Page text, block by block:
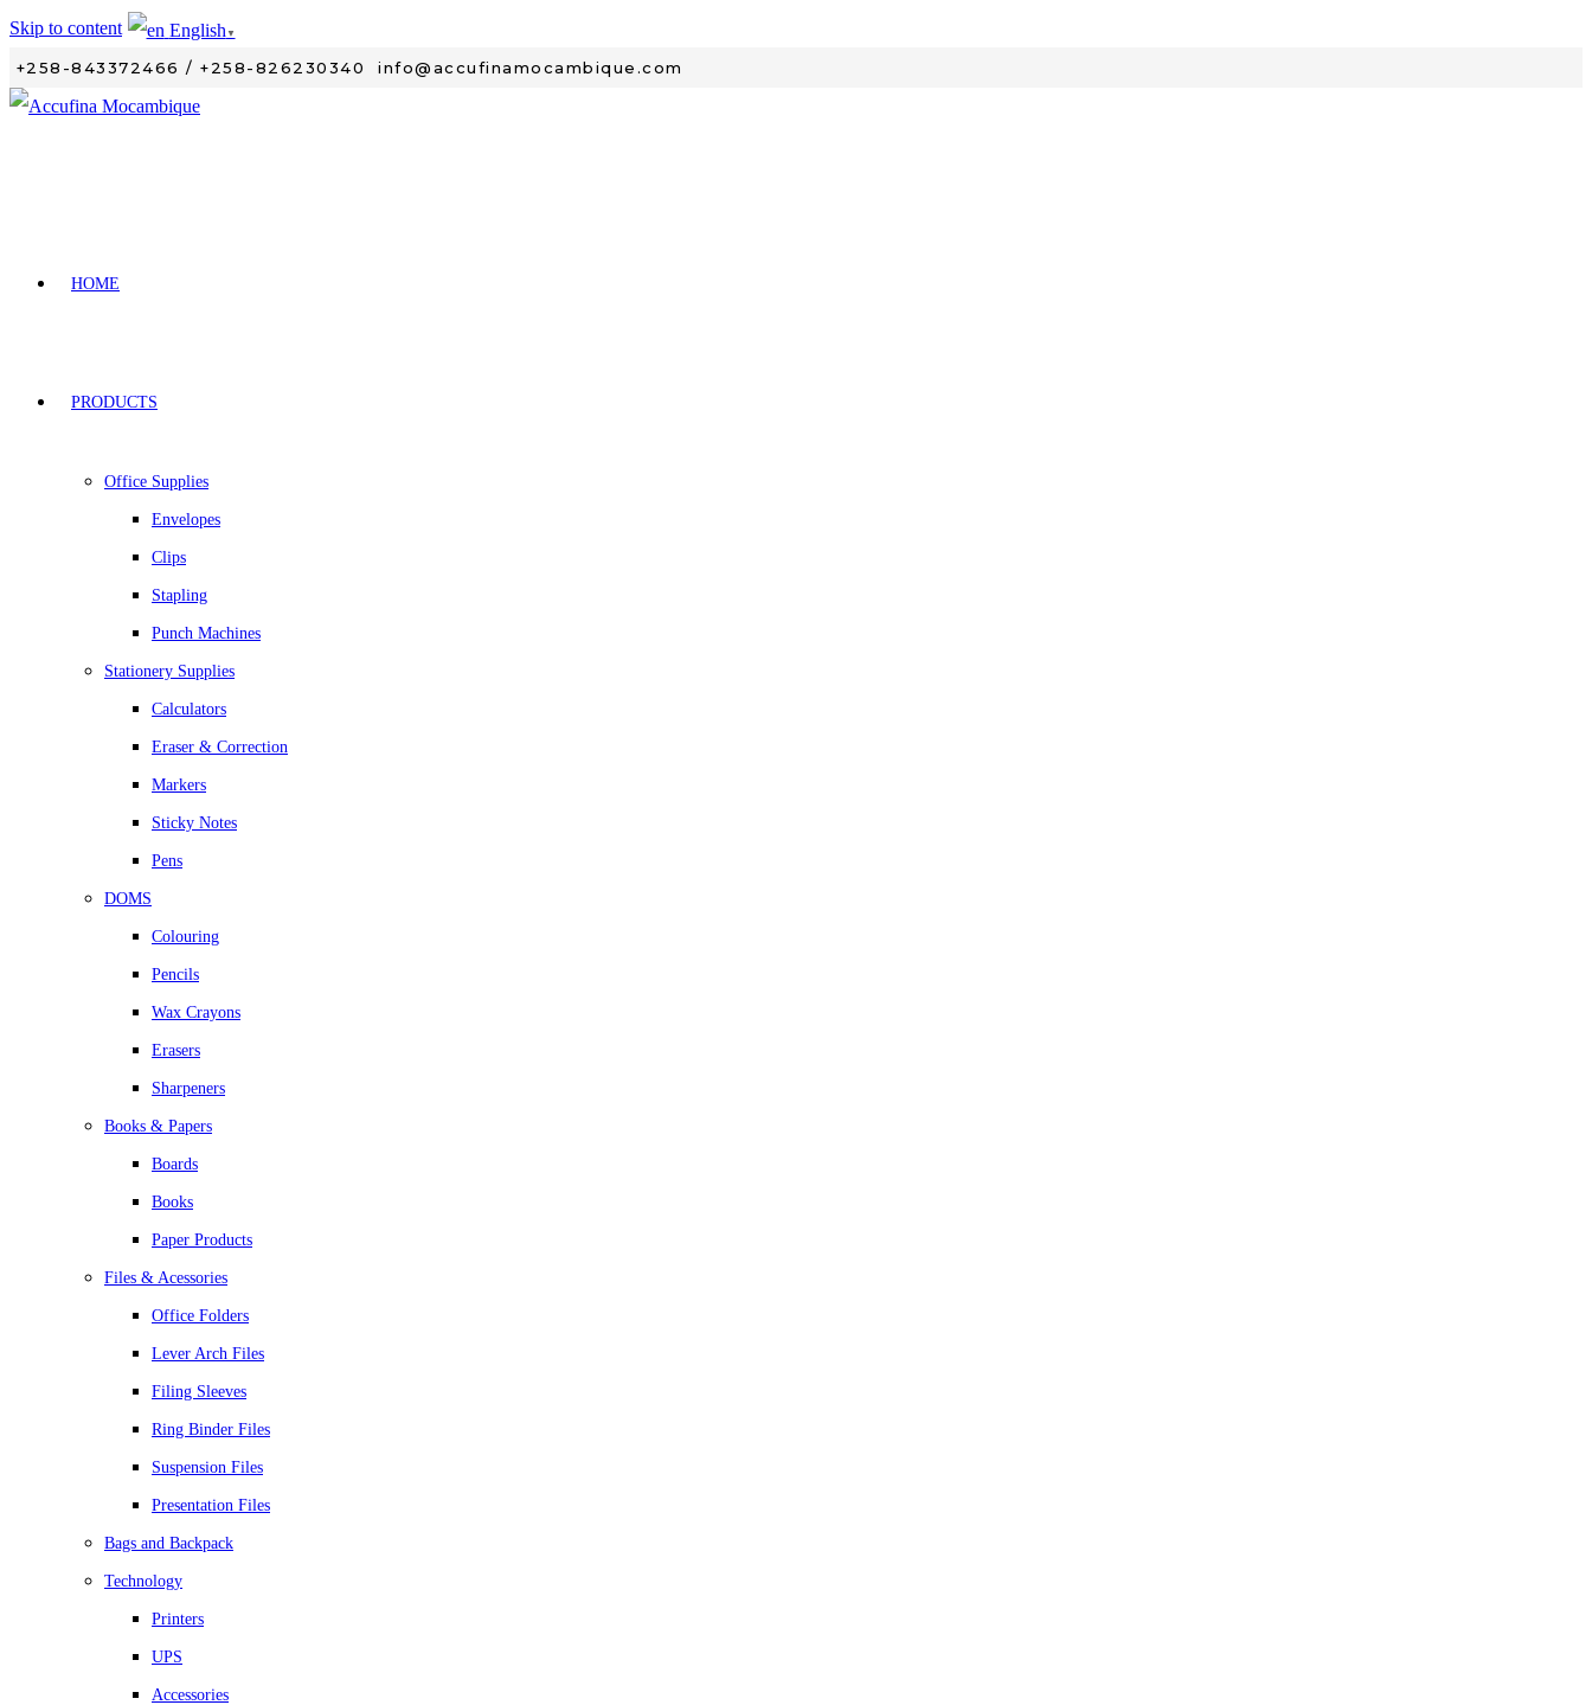
Skip to content
+258-843372466 / +258-826230340 info@accufinamocambique.com
HOME
PRODUCTS
Office Supplies
Envelopes
Clips
Stapling
Punch Machines
Stationery Supplies
Calculators
Eraser & Correction
Markers
Sticky Notes
Pens
DOMS
Colouring
Pencils
Wax Crayons
Erasers
Sharpeners
Books & Papers
Boards
Books
Paper Products
Files & Acessories
Office Folders
Lever Arch Files
Filing Sleeves
Ring Binder Files
Suspension Files
Presentation Files
Bags and Backpack
Technology
Printers
UPS
Accessories
English▼